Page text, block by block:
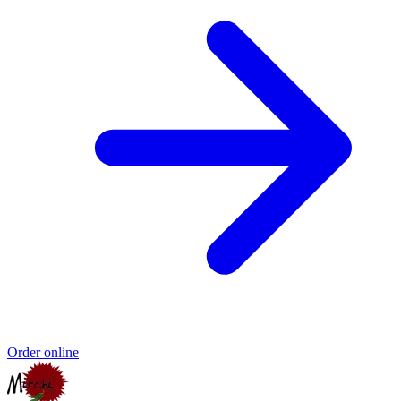
Order online